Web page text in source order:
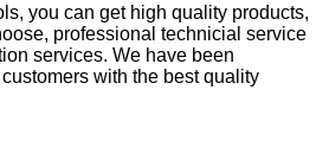
you can get high quality products,
professional technicial service
services. We have been
with the best quality